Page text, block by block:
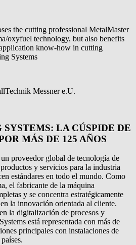
the cutting professional MetalMaster
oxyfuel technology, but also benefits
know-how in cutting
Systems
Messner e.U.
LA CÚSPIDE DE
MÁS DE 125 AÑOS
proveedor global de tecnología de
y servicios para la industria
estándares en todo el mundo. Como
el fabricante de la máquina
y se concentra estratégicamente
la innovación orientada al cliente.
la digitalización de procesos y
está representada con más de
principales con instalaciones de